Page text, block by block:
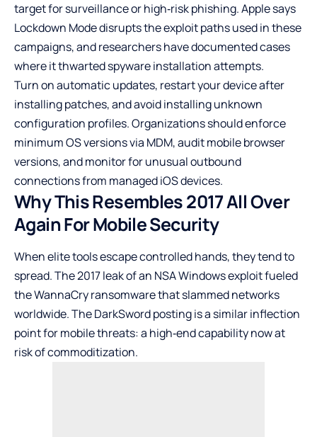
target for surveillance or high‑risk phishing. Apple says
Lockdown Mode disrupts the exploit paths used in these
campaigns, and researchers have documented cases
where it thwarted spyware installation attempts.
Turn on automatic updates, restart your device after
installing patches, and avoid installing unknown
configuration profiles. Organizations should enforce
minimum OS versions via MDM, audit mobile browser
versions, and monitor for unusual outbound
connections from managed iOS devices.
Why This Resembles 2017 All Over
Again For Mobile Security
When elite tools escape controlled hands, they tend to
spread. The 2017 leak of an NSA Windows exploit fueled
the WannaCry ransomware that slammed networks
worldwide. The DarkSword posting is a similar inflection
point for mobile threats: a high‑end capability now at
risk of commoditization.